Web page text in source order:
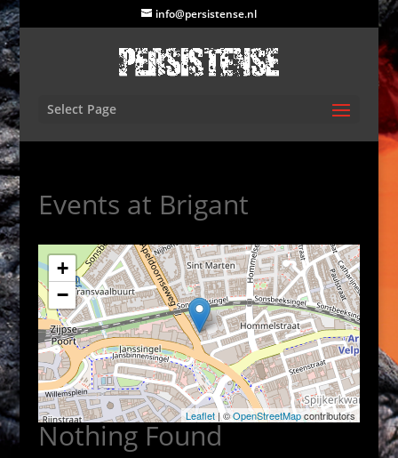
info@persistense.nl
Select Page
Events at Brigant
+
−
Leaflet | ©OpenStreetMapcontributors
Nothing Found